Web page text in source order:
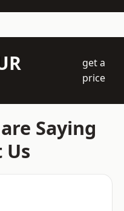
get a
price
Saying